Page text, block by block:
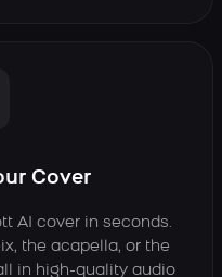
Cover
AI cover in seconds.
the acapella, or the
in high-quality audio